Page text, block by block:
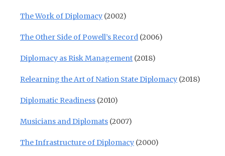
The Work of Diplomacy (2002)
The Other Side of Powell’s Record (2006)
Diplomacy as Risk Management (2018)
Relearning the Art of Nation State Diplomacy (2018)
Diplomatic Readiness (2010)
Musicians and Diplomats (2007)
The Infrastructure of Diplomacy (2000)